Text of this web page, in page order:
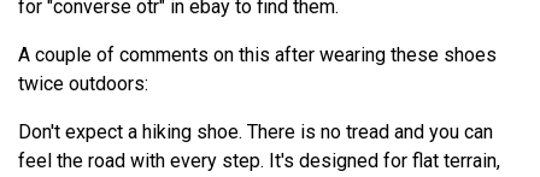
for "converse otr" in ebay to find them.
A couple of comments on this after wearing these shoes
twice outdoors:
Don't expect a hiking shoe. There is no tread and you can
feel the road with every step. It's designed for flat terrain,